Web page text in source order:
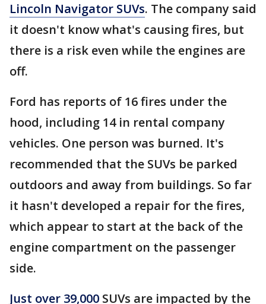
Lincoln Navigator SUVs. The company said
it doesn't know what's causing fires, but
there is a risk even while the engines are
off.
Ford has reports of 16 fires under the
hood, including 14 in rental company
vehicles. One person was burned. It's
recommended that the SUVs be parked
outdoors and away from buildings. So far
it hasn't developed a repair for the fires,
which appear to start at the back of the
engine compartment on the passenger
side.
Just over 39,000 SUVs are impacted by the